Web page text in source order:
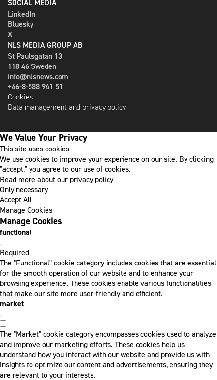
SOCIAL MEDIA
LinkedIn
Bluesky
X
NLS MEDIA GROUP AB
St Paulsgatan 13
118 46 Sweden
info@nlsnews.com
+46-8-588 941 51
Cookies
Data management and privacy policy
We Value Your Privacy
This site uses cookies
We use cookies to improve your experience on our site. By clicking
"accept," you agree to our use of cookies.
Read more about our privacy policy
Only necessary
Accept All
Manage Cookies
Manage Cookies
functional
Required
The "Functional" cookie category includes cookies that are essential
for the smooth operation of our website and to enhance your
browsing experience. These cookies enable various functionalities
that make our site more user-friendly and efficient.
market
The "Market" cookie category encompasses cookies used to analyze
and improve our marketing efforts. These cookies help us
understand how you interact with our website and provide us with
insights to optimize our content and advertisements, ensuring they
are relevant to your interests.